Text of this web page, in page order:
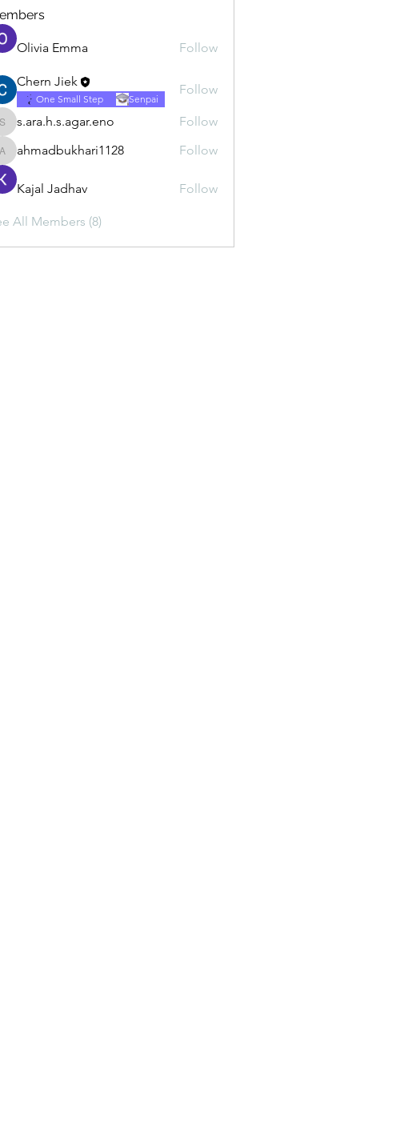
Olivia Emma Follow
Chern Jiek
One Small Step Senpai
Follow
s.ara.h.s.agar.eno
s.ara.h.s.agar.eno Follow
ahmadbukhari1128
ahmadbukhari1128 Follow
Kajal Jadhav Follow
All Members (8)